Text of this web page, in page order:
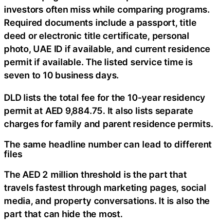
investors often miss while comparing programs.
Required documents include a passport, title
deed or electronic title certificate, personal
photo, UAE ID if available, and current residence
permit if available. The listed service time is
seven to 10 business days.
DLD lists the total fee for the 10-year residency
permit at AED 9,884.75. It also lists separate
charges for family and parent residence permits.
The same headline number can lead to different
files
The AED 2 million threshold is the part that
travels fastest through marketing pages, social
media, and property conversations. It is also the
part that can hide the most.